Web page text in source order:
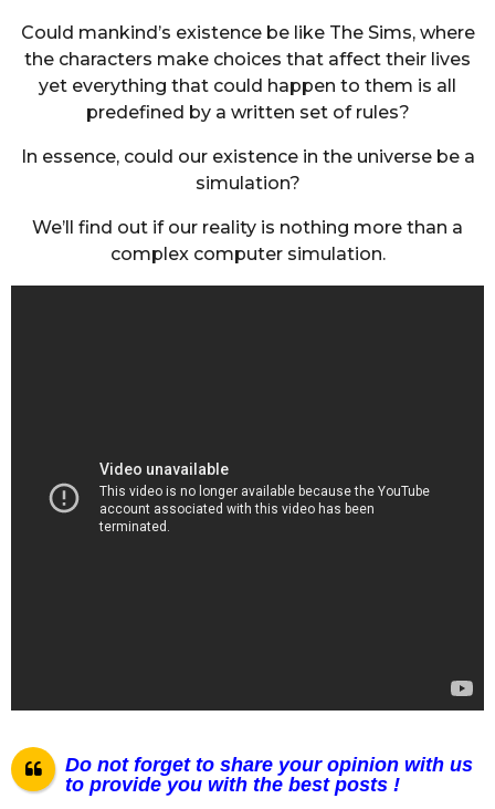
Could mankind’s existence be like The Sims, where
the characters make choices that affect their lives
yet everything that could happen to them is all
predefined by a written set of rules?
In essence, could our existence in the universe be a
simulation?
We’ll find out if our reality is nothing more than a
complex computer simulation.
Do not forget to share your opinion with us
to provide you with the best posts !